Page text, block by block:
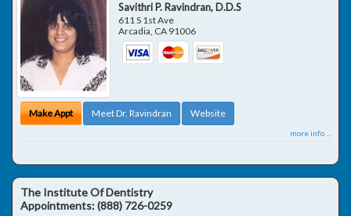
Savithri P. Ravindran, D.D.S
611 S 1st Ave
Arcadia, CA 91006
Make Appt Meet Dr. Ravindran Website
more info ...
The Institute Of Dentistry
Appointments:(888) 726-0259